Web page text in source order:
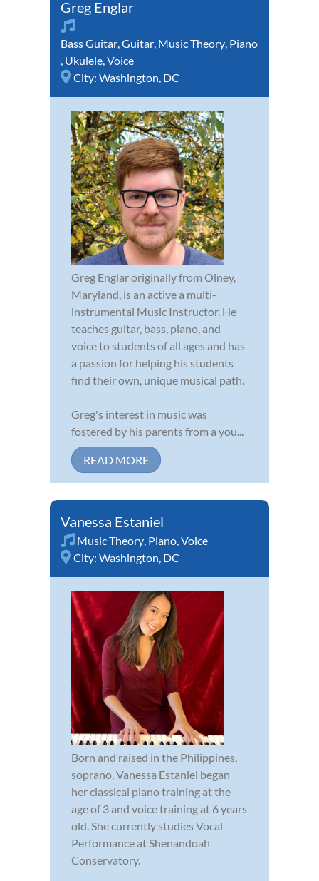
Greg Englar
Bass Guitar,Guitar, Music Theory, Piano
, Ukulele,Voice
City: Washington, DC
Greg Englar originally from Olney,
Maryland, is an active a multi-
instrumental Music Instructor. He
teaches guitar, bass, piano, and
voice to students of all ages and has
a passion for helping his students
find their own, unique musical path.
Greg's interest in music was
fostered by his parents from a you...
READ MORE
Vanessa Estaniel
Music Theory, Piano,Voice
City: Washington, DC
Born and raised in the Philippines,
soprano, Vanessa Estaniel began
her classical piano training at the
age of 3 and voice training at 6 years
old. She currently studies Vocal
Performance at Shenandoah
Conservatory.